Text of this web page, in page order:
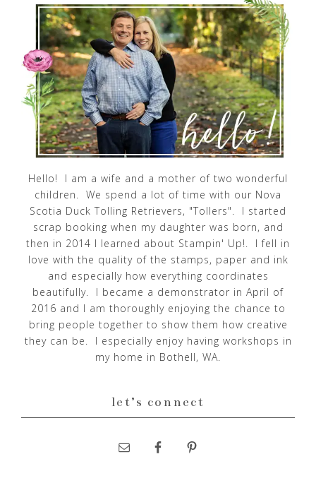
Hello! I am a wife and a mother of two wonderful
children. We spend a lot of time with our Nova
Scotia Duck Tolling Retrievers, "Tollers". I started
scrap booking when my daughter was born, and
then in 2014 I learned about Stampin' Up!. I fell in
love with the quality of the stamps, paper and ink
and especially how everything coordinates
beautifully. I became a demonstrator in April of
2016 and I am thoroughly enjoying the chance to
bring people together to show them how creative
they can be. I especially enjoy having workshops in
my home in Bothell, WA.
let’s connect